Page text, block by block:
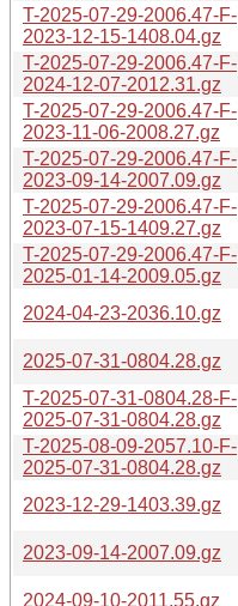
T-2025-07-29-2006.47-F-
2023-12-15-1408.04.gz
T-2025-07-29-2006.47-F-
2024-12-07-2012.31.gz
T-2025-07-29-2006.47-F-
2023-11-06-2008.27.gz
T-2025-07-29-2006.47-F-
2023-09-14-2007.09.gz
T-2025-07-29-2006.47-F-
2023-07-15-1409.27.gz
T-2025-07-29-2006.47-F-
2025-01-14-2009.05.gz
2024-04-23-2036.10.gz
2025-07-31-0804.28.gz
T-2025-07-31-0804.28-F-
2025-07-31-0804.28.gz
T-2025-08-09-2057.10-F-
2025-07-31-0804.28.gz
2023-12-29-1403.39.gz
2023-09-14-2007.09.gz
2024-09-10-2011.55.gz